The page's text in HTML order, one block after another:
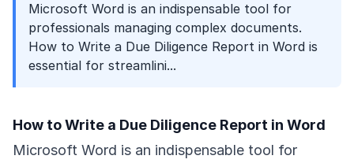
Microsoft Word is an indispensable tool for
professionals managing complex documents.
How to Write a Due Diligence Report in Word is
essential for streamlini...
How to Write a Due Diligence Report in Word
Microsoft Word is an indispensable tool for